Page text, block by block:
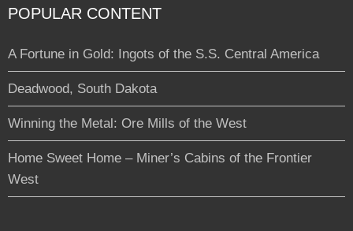
POPULAR CONTENT
A Fortune in Gold: Ingots of the S.S. Central America
Deadwood, South Dakota
Winning the Metal: Ore Mills of the West
Home Sweet Home – Miner’s Cabins of the Frontier
West